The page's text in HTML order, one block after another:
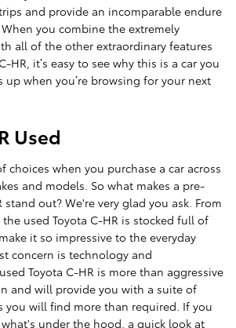
and provide an incomparable endure
you combine the extremely
all of the other extraordinary features
HR, it’s easy to see why this is a car you
when you’re browsing for your next
Used
choices when you purchase a car across
and models. So what makes a pre-
stand out? We're very glad you ask. From
used Toyota C-HR is stocked full of
it so impressive to the everyday
concern is technology and
Toyota C-HR is more than aggressive
and will provide you with a suite of
you will find more than required. If you
under the hood, a quick look at